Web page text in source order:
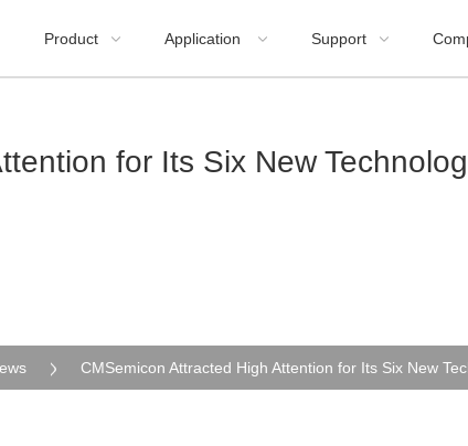
Product  Application  Support 
for Its Six New